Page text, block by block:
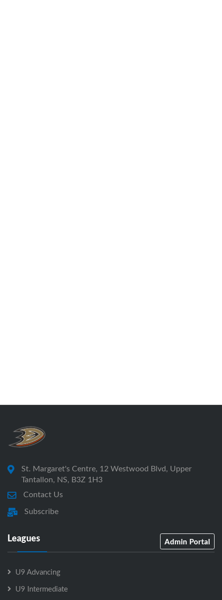
St. Margaret's Centre, 12 Westwood Blvd, Upper
Tantallon, NS, B3Z 1H3
Contact Us
Subscribe
Leagues Admin Portal
U9 Advancing
U9 Intermediate